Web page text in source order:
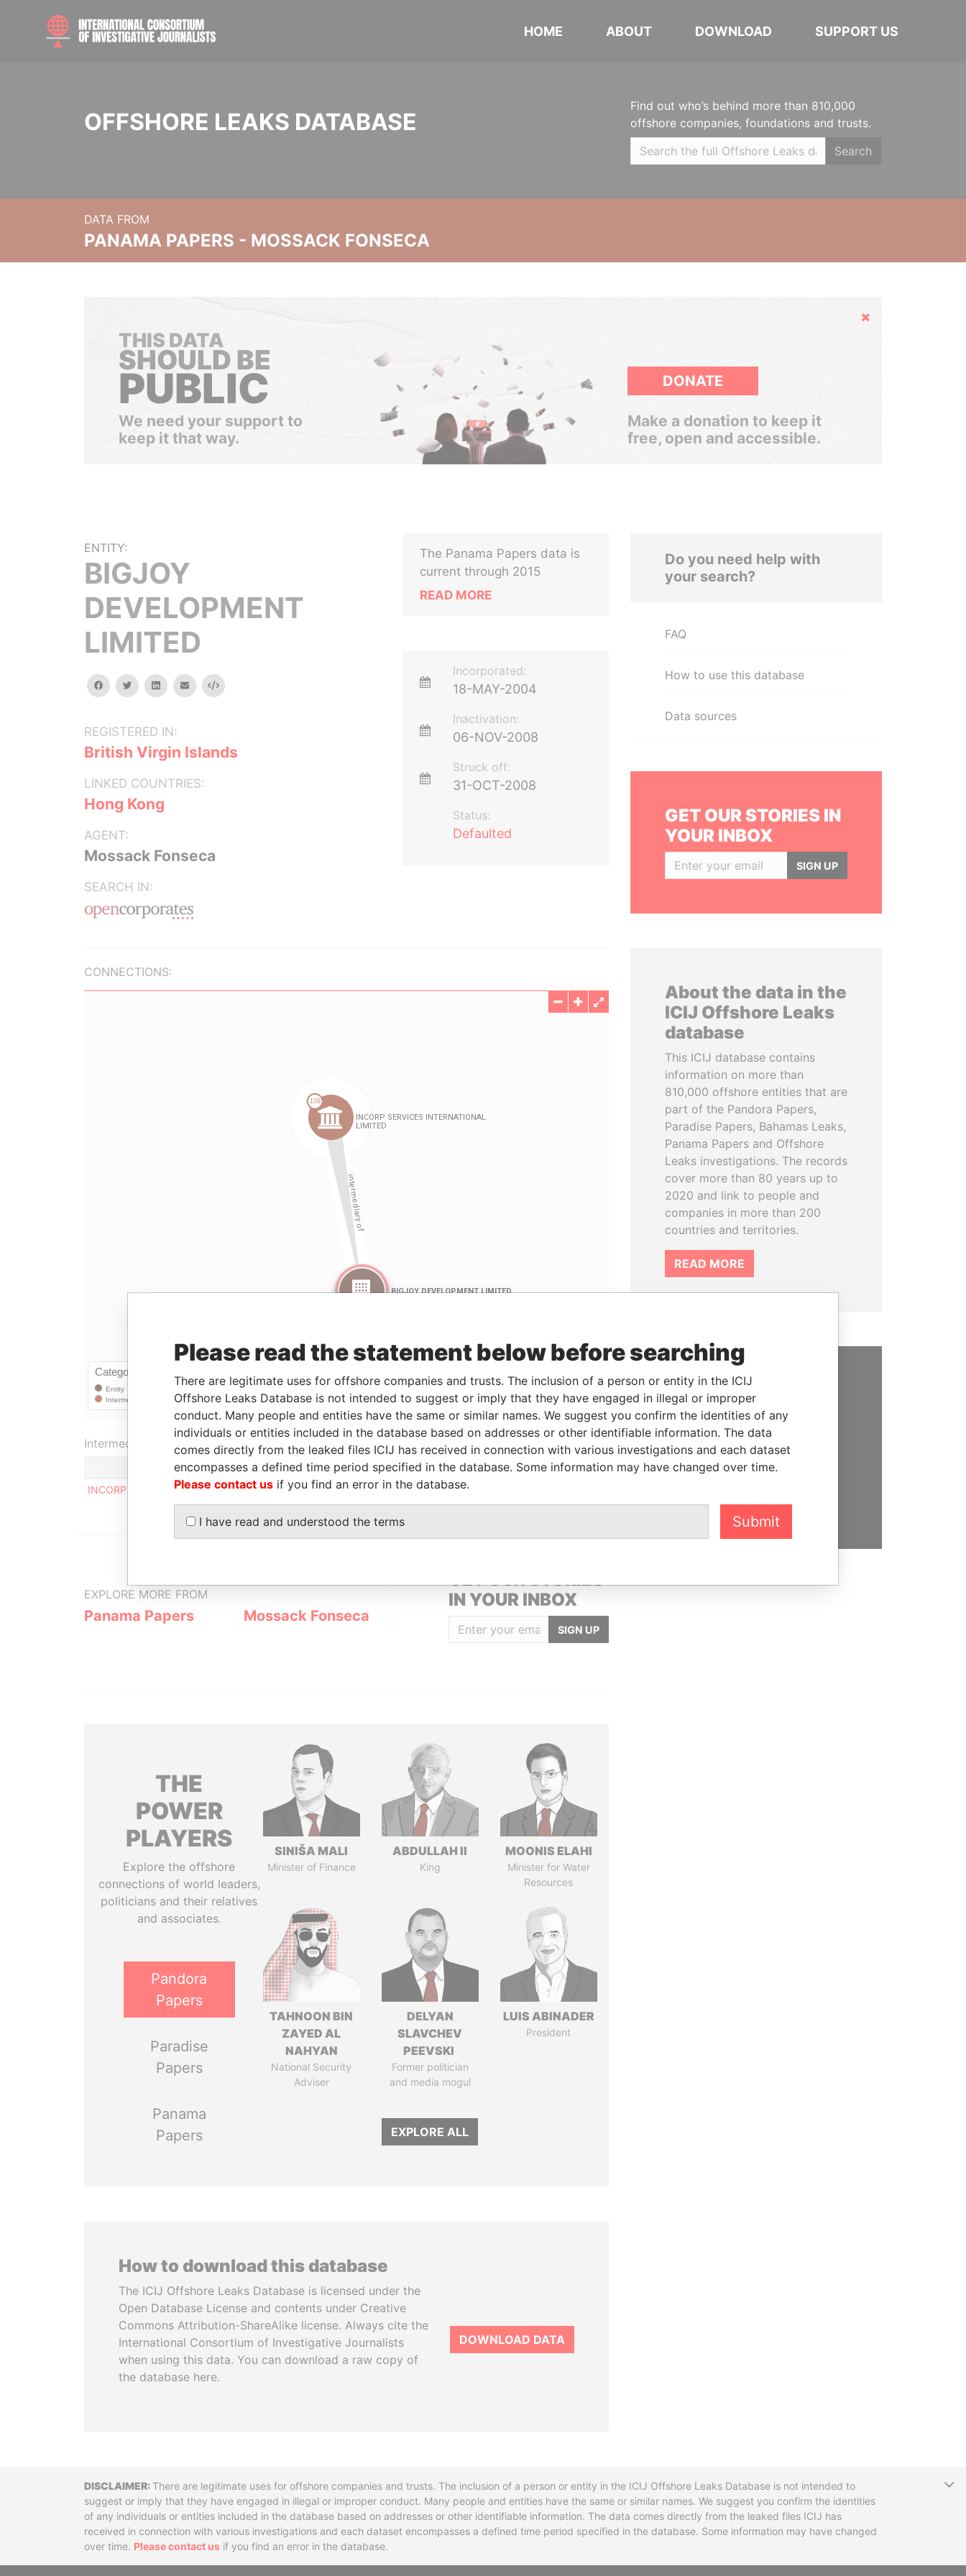
HOME ABOUT DOWNLOAD SUPPORT US
OFFSHORE LEAKS DATABASE
Find out who’s behind more than 810,000
offshore companies, foundations and trusts.
Search
DATA FROM
PANAMA PAPERS - MOSSACK FONSECA
Hide
THIS DATA
SHOULD BE
PUBLIC
We need your support to
keep it that way.
DONATE
Make a donation to keep it
free, open and accessible.
ENTITY:
BIGJOY
DEVELOPMENT
LIMITED
facebooktwitterlinkedinemail Embed
REGISTERED IN:
British Virgin Islands
LINKED COUNTRIES:
Hong Kong
AGENT:
Mossack Fonseca
SEARCH IN:
The Panama Papers data is
current through 2015
READ MORE
Incorporated:
18-MAY-2004
Inactivation:
06-NOV-2008
Struck off:
31-OCT-2008
Status:
Defaulted
CONNECTIONS:
LinkuriousandNeo4j
Intermediary (1)
Status
Data From
INCORP SERVICES INTERNATIONAL LIMITED
ACTIVE
EXPLORE MORE FROM
Panama Papers Mossack Fonseca
GET OUR STORIES
IN YOUR INBOX
SIGN UP
THE
POWER
PLAYERS
Explore the offshore
connections of world leaders,
politicians and their relatives
and associates.
Pandora
Papers
Paradise
Papers
Panama
Papers
SINIŠA MALI
Minister of Finance
ABDULLAH II
King
MOONIS ELAHI
Minister for Water
Resources
TAHNOON BIN
ZAYED AL
NAHYAN
National Security
Adviser
DELYAN
SLAVCHEV
PEEVSKI
Former politician
and media mogul
LUIS ABINADER
President
EXPLORE ALL
How to download this database
The ICIJ Offshore Leaks Database is licensed under the
Open Database License and contents under Creative
Commons Attribution-ShareAlike license. Always cite the
International Consortium of Investigative Journalists
when using this data. You can download a raw copy of
the database here.
DOWNLOAD DATA
Do you need help with
your search?
FAQ
How to use this database
Data sources
GET OUR STORIES IN
YOUR INBOX
SIGN UP
About the data in the
ICIJ Offshore Leaks
database
This ICIJ database contains
information on more than
810,000 offshore entities that are
part of the Pandora Papers,
Paradise Papers, Bahamas Leaks,
Panama Papers and Offshore
Leaks investigations. The records
cover more than 80 years up to
2020 and link to people and
companies in more than 200
countries and territories.
READ MORE
SUPPORT US
We depend on the generous
support of readers like you to
help us expose corruption and
hold the powerful to account
DONATE
DisclaimerThere are legitimate uses for offshore companies and trusts. The inclusion of a person or entity in the ICIJ Offshore Leaks Database is not intended to
suggest or imply that they have engaged in illegal or improper conduct. Many people and entities have the same or similar names. We suggest you confirm the identities
of any individuals or entities included in the database based on addresses or other identifiable information. The data comes directly from the leaked files ICIJ has
received in connection with various investigations and each dataset encompasses a defined time period specified in the database. Some information may have changed
over time. Please contact us if you find an error in the database.
Please read the statement below before searching
There are legitimate uses for offshore companies and trusts. The inclusion of a person or entity in the ICIJ
Offshore Leaks Database is not intended to suggest or imply that they have engaged in illegal or improper
conduct. Many people and entities have the same or similar names. We suggest you confirm the identities of any
individuals or entities included in the database based on addresses or other identifiable information. The data
comes directly from the leaked files ICIJ has received in connection with various investigations and each dataset
encompasses a defined time period specified in the database. Some information may have changed over time.
Please contact us if you find an error in the database.
I have read and understood the terms Submit